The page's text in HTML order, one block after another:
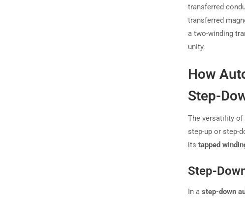
transferred
transferred
a two-winding
unity.
How
Step-
The versatility
step-up or step-
its tapped
Step-
In a step-down